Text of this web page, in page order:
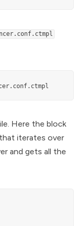
Here the block
iterates over
and gets all the